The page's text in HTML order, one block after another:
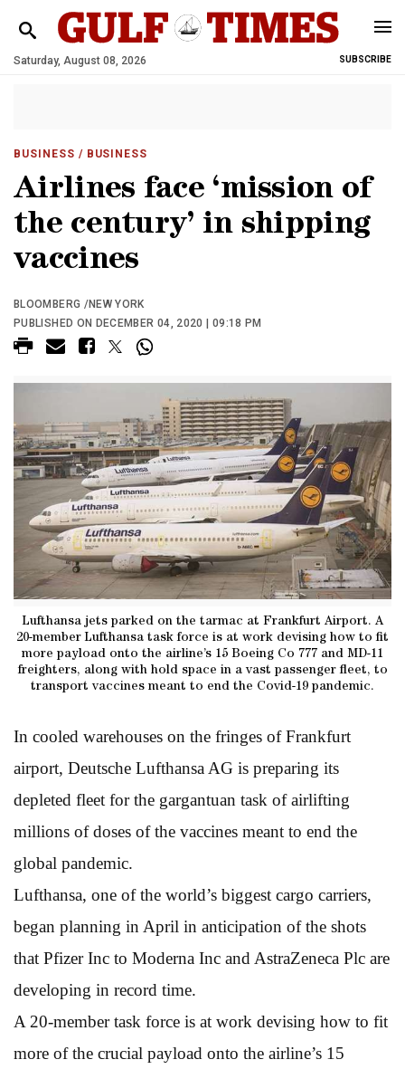
Saturday, August 08, 2026 SUBSCRIBE
BUSINESS / BUSINESS
Airlines face ‘mission of
the century’ in shipping
vaccines
BLOOMBERG /NEW YORK
PUBLISHED ON DECEMBER 04, 2020 | 09:18 PM
Lufthansa jets parked on the tarmac at Frankfurt Airport. A
20-member Lufthansa task force is at work devising how to fit
more payload onto the airline’s 15 Boeing Co 777 and MD-11
freighters, along with hold space in a vast passenger fleet, to
transport vaccines meant to end the Covid-19 pandemic.
In cooled warehouses on the fringes of Frankfurt
airport, Deutsche Lufthansa AG is preparing its
depleted fleet for the gargantuan task of airlifting
millions of doses of the vaccines meant to end the
global pandemic.
Lufthansa, one of the world’s biggest cargo carriers,
began planning in April in anticipation of the shots
that Pfizer Inc to Moderna Inc and AstraZeneca Plc are
developing in record time.
A 20-member task force is at work devising how to fit
more of the crucial payload onto the airline’s 15